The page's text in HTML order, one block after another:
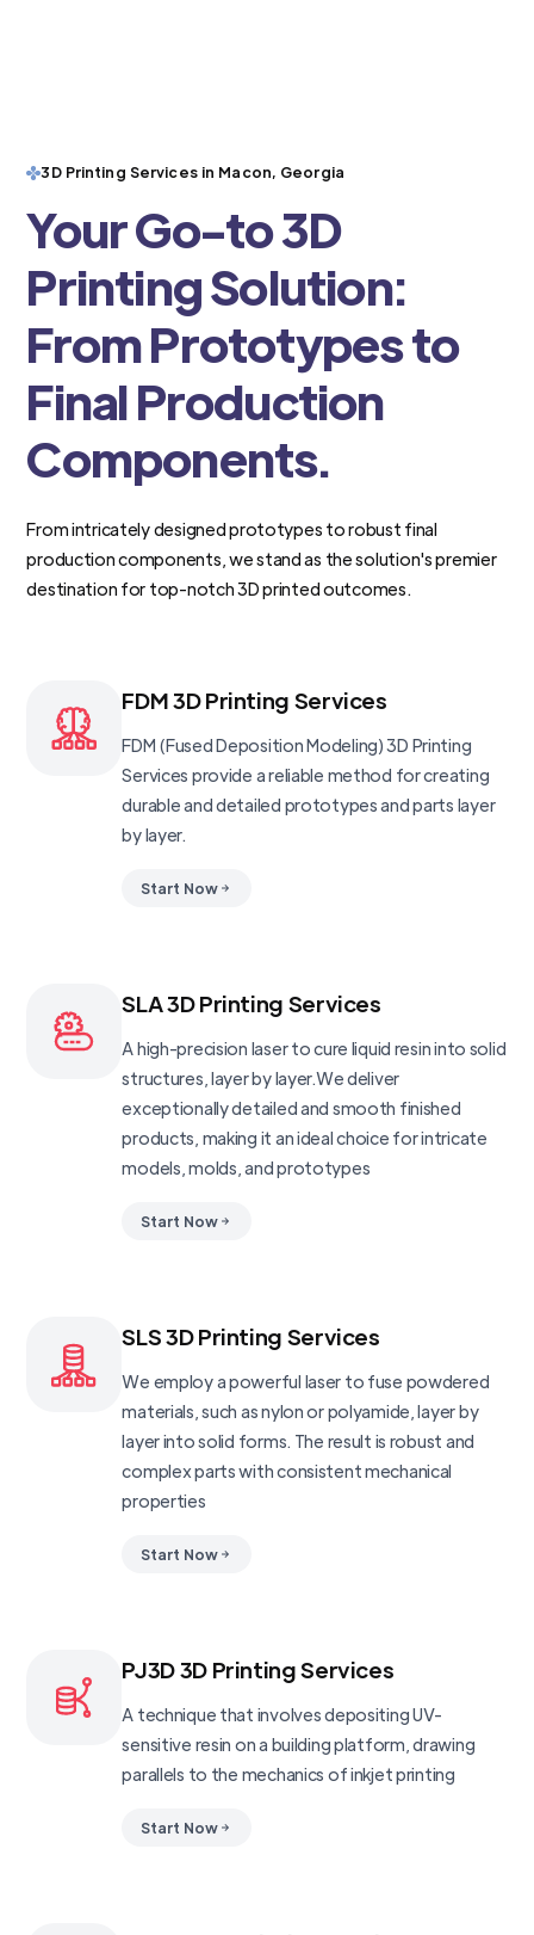
3D Printing Services in Macon, Georgia
Your Go-to 3D
Printing Solution:
From Prototypes to
Final Production
Components.
From intricately designed prototypes to robust final
production components, we stand as the solution's premier
destination for top-notch 3D printed outcomes.
FDM 3D Printing Services
FDM (Fused Deposition Modeling) 3D Printing
Services provide a reliable method for creating
durable and detailed prototypes and parts layer
by layer.
Start Now
SLA 3D Printing Services
A high-precision laser to cure liquid resin into solid
structures, layer by layer.We deliver
exceptionally detailed and smooth finished
products, making it an ideal choice for intricate
models, molds, and prototypes
Start Now
SLS 3D Printing Services
We employ a powerful laser to fuse powdered
materials, such as nylon or polyamide, layer by
layer into solid forms. The result is robust and
complex parts with consistent mechanical
properties
Start Now
PJ3D 3D Printing Services
A technique that involves depositing UV-
sensitive resin on a building platform, drawing
parallels to the mechanics of inkjet printing
Start Now